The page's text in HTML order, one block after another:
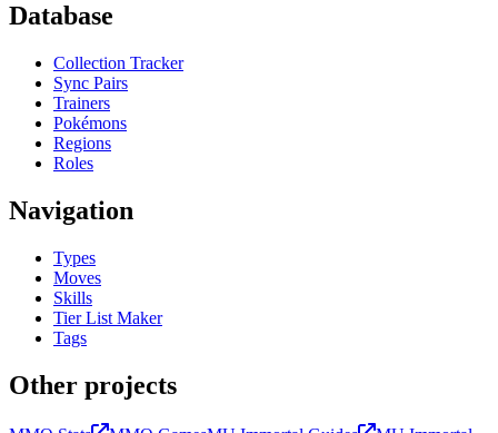
Database
Collection Tracker
Sync Pairs
Trainers
Pokémons
Regions
Roles
Navigation
Types
Moves
Skills
Tier List Maker
Tags
Other projects